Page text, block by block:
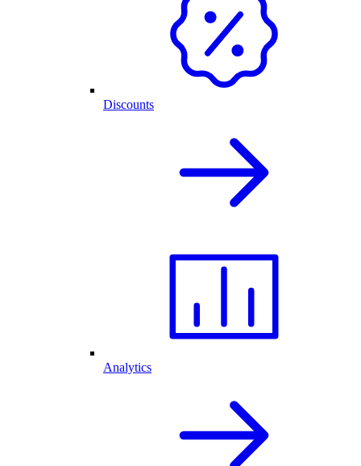
Discounts
Analytics